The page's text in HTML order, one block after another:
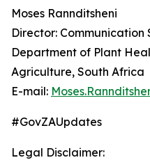
Moses Rannditsheni
Director: Communication
Department of Plant
Agriculture, South Africa
E-mail:
#GovZAUpdates
Legal Disclaimer: